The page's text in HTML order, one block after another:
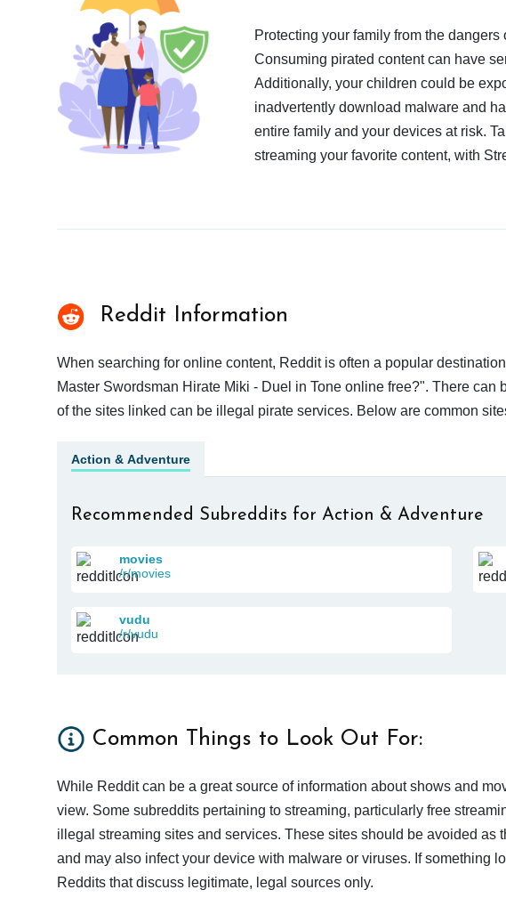
Protecting your family from the
Consuming pirated content can have
Additionally, your children could be
inadvertently download malware and
entire family and your devices at risk.
streaming your favorite content, with
Reddit Information
When searching for online content, Reddit is often a popular
Master Swordsman Hirate Miki - Duel in Tone online free?". There
of the sites linked can be illegal pirate services. Below are common
Action & Adventure
Recommended Subreddits for Action & Adventure
movies
/r/movies
vudu
/r/vudu
Common Things to Look Out For:
While Reddit can be a great source of information about shows and
view. Some subreddits pertaining to streaming, particularly free
illegal streaming sites and services. These sites should be avoided as
and may also infect your device with malware or viruses. If something
Reddits that discuss legitimate, legal sources only.